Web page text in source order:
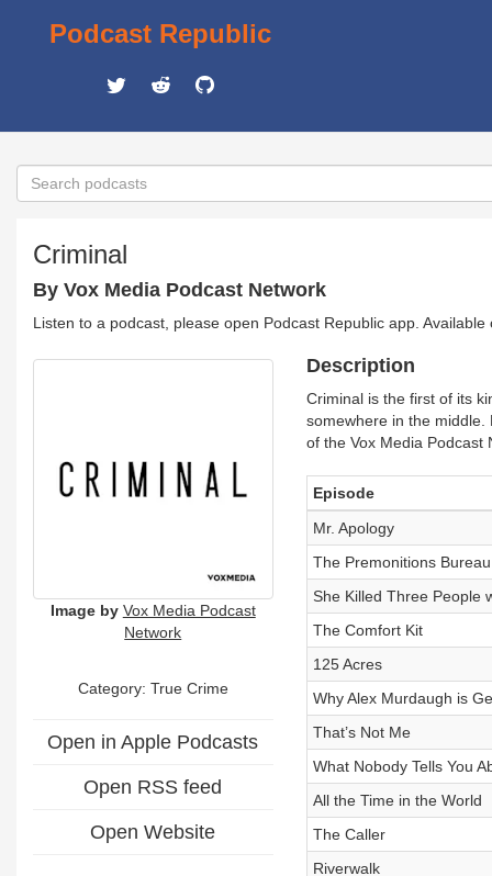
Podcast Republic
Criminal
By Vox Media Podcast Network
Listen to a podcast, please open Podcast Republic app.
Image by Vox Media Podcast
Network
Category: True Crime
Open in Apple Podcasts
Open RSS feed
Open Website
Description
Criminal is the first of its
somewhere in the middle.
of the Vox Media Podcast
Episode
Mr. Apology
The Premonitions Bureau
She Killed Three People
The Comfort Kit
125 Acres
Why Alex Murdaugh is
That’s Not Me
What Nobody Tells You
All the Time in the World
The Caller
Riverwalk